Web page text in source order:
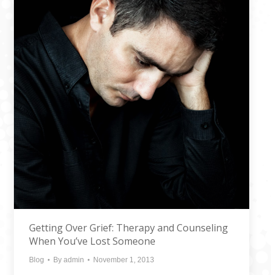
Getting Over Grief: Therapy and Counseling
When You’ve Lost Someone
Blog By admin November 1, 2013